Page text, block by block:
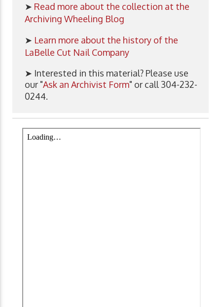
➤ Read more about the collection at the
Archiving Wheeling Blog
➤ Learn more about the history of the
LaBelle Cut Nail Company
➤ Interested in this material? Please use
our "Ask an Archivist Form" or call 304-232-
0244.